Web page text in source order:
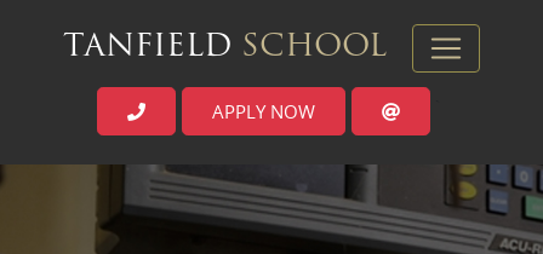
TANFIELD SCHOOL
APPLY NOW